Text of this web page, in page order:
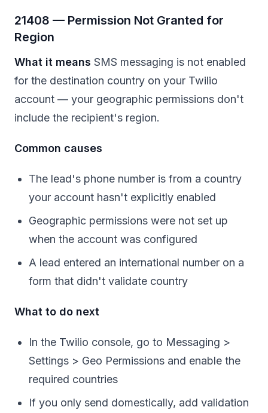
21408 — Permission Not Granted for
Region
What it means SMS messaging is not enabled
for the destination country on your Twilio
account — your geographic permissions don't
include the recipient's region.
Common causes
The lead's phone number is from a country
your account hasn't explicitly enabled
Geographic permissions were not set up
when the account was configured
A lead entered an international number on a
form that didn't validate country
What to do next
In the Twilio console, go to Messaging >
Settings > Geo Permissions and enable the
required countries
If you only send domestically, add validation